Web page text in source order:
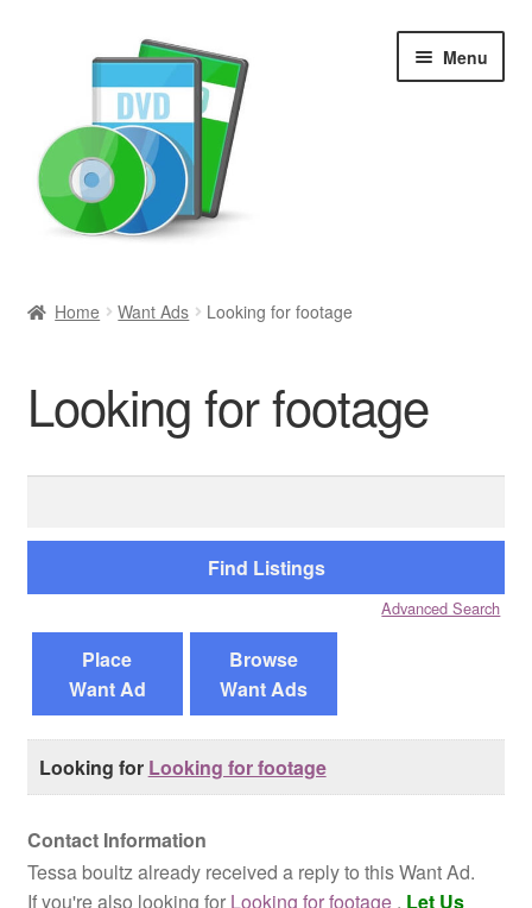
Menu
Movies and Television
Reviews
Contact Us
Home Want Ads Looking for footage
Looking for footage
Advanced Search
Place
Want Ad
Browse
Want Ads
Looking for Looking for footage
Contact Information
Tessa boultz already received a reply to this Want Ad.
If you're also looking for Looking for footage, Let Us